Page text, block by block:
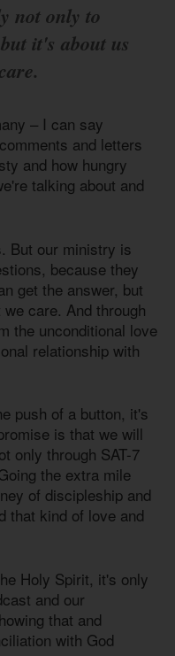
not only to
it's about us
– I can say
and letters
and how hungry
talking about and
But our ministry is
because they
get the answer, but
care. And through
the unconditional love
relationship with
push of a button, it's
is that we will
only through SAT-7
the extra mile
of discipleship and
that kind of love and
Holy Spirit, it's only
and our
that and
with God